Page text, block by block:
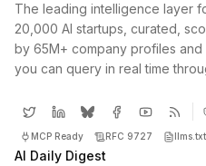
The leading intelligence layer
20,000 AI startups, curated,
by 65M+ company profiles
you can query in real time
MCP Ready RFC 9727 llms.txt
AI Daily Digest